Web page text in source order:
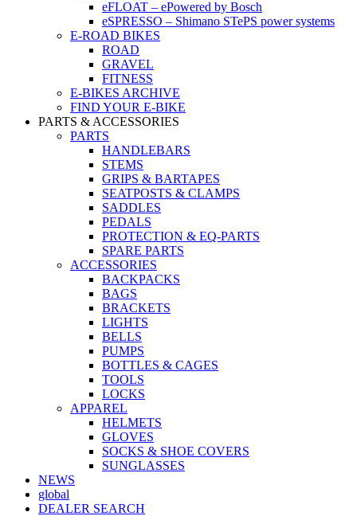
eFLOAT – ePowered by Bosch
eSPRESSO – Shimano STePS power systems
E-ROAD BIKES
ROAD
GRAVEL
FITNESS
E-BIKES ARCHIVE
FIND YOUR E-BIKE
PARTS & ACCESSORIES
PARTS
HANDLEBARS
STEMS
GRIPS & BARTAPES
SEATPOSTS & CLAMPS
SADDLES
PEDALS
PROTECTION & EQ-PARTS
SPARE PARTS
ACCESSORIES
BACKPACKS
BAGS
BRACKETS
LIGHTS
BELLS
PUMPS
BOTTLES & CAGES
TOOLS
LOCKS
APPAREL
HELMETS
GLOVES
SOCKS & SHOE COVERS
SUNGLASSES
NEWS
global
DEALER SEARCH